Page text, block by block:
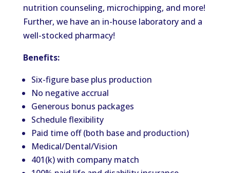
nutrition counseling, microchipping, and more!
Further, we have an in-house laboratory and a
well-stocked pharmacy!
Benefits:
Six-figure base plus production
No negative accrual
Generous bonus packages
Schedule flexibility
Paid time off (both base and production)
Medical/Dental/Vision
401(k) with company match